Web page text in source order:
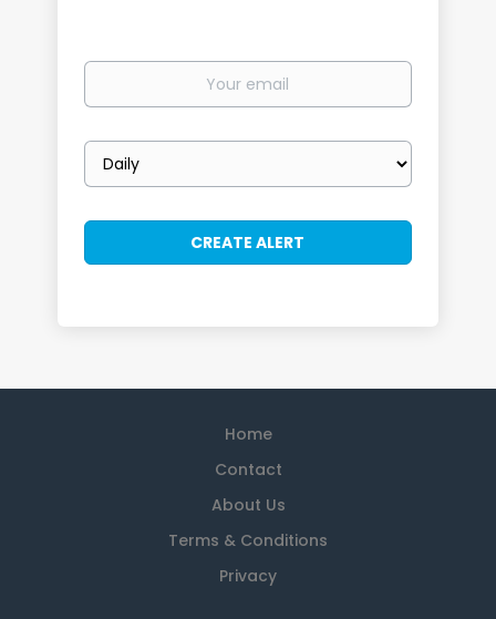
Your
Email
frequency
Home
Contact
About Us
Terms & Conditions
Privacy